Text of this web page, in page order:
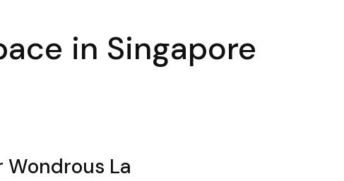
in Singapore
Wondrous La